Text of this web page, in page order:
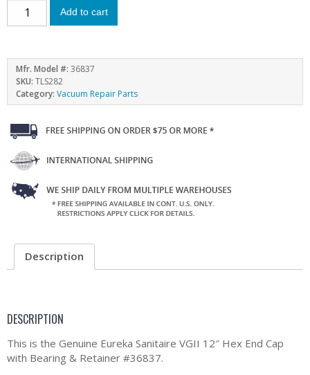
Add to cart
Mfr. Model #: 36837
SKU: TLS282
Category: Vacuum Repair Parts
Description
DESCRIPTION
This is the Genuine Eureka Sanitaire VGII 12″ Hex End Cap
with Bearing & Retainer #36837.